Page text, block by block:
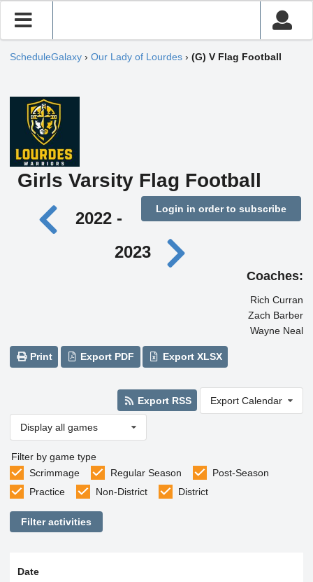
ScheduleGalaxy › Our Lady of Lourdes › (G) V Flag Football
Girls Varsity Flag Football
Login in order to subscribe
2022 -
2023
Coaches:
Rich Curran
Zach Barber
Wayne Neal
Print Export PDF Export XLSX
Export RSS Export Calendar
Display all games
Filter by game type
Scrimmage
Regular Season
Post-Season
Practice
Non-District District
Filter activities
Date